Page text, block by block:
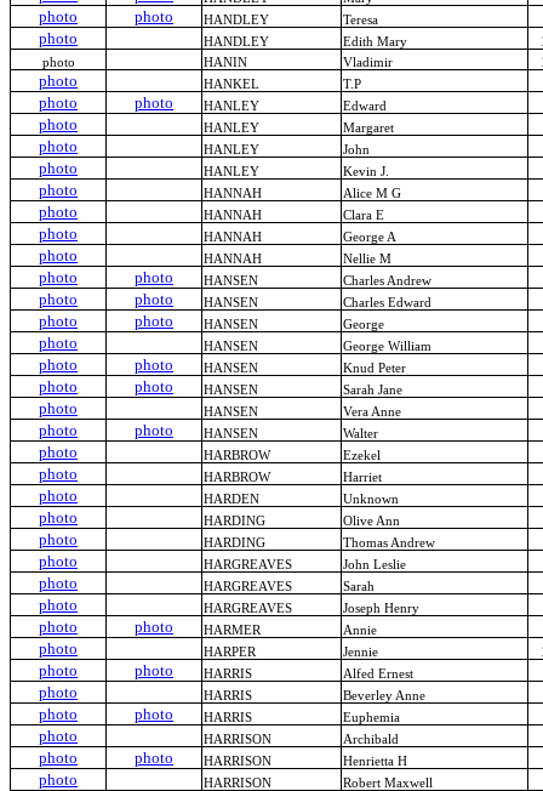
photo photo HANDLEY Teresa
photo HANDLEY Edith Mary
photo
HANIN Vladimir
photo HANKEL T.P
photo photo HANLEY Edward
photo HANLEY Margaret
photo HANLEY John
photo HANLEY Kevin J.
photo HANNAH Alice M G
photo HANNAH Clara E
photo HANNAH George A
photo HANNAH Nellie M
photo photo HANSEN Charles Andrew
photo photo HANSEN Charles Edward
photo photo HANSEN George
photo HANSEN George William
photo photo HANSEN Knud Peter
photo photo HANSEN Sarah Jane
photo HANSEN Vera Anne
photo photo HANSEN Walter
photo HARBROW Ezekel
photo HARBROW Harriet
photo HARDEN Unknown
photo HARDING Olive Ann
photo HARDING Thomas Andrew
photo HARGREAVES John Leslie
photo HARGREAVES Sarah
photo HARGREAVES Joseph Henry
photo photo HARMER Annie
photo HARPER Jennie
photo photo HARRIS Alfed Ernest
photo HARRIS Beverley Anne
photo photo HARRIS Euphemia
photo HARRISON Archibald
photo photo HARRISON Henrietta H
photo HARRISON Robert Maxwell